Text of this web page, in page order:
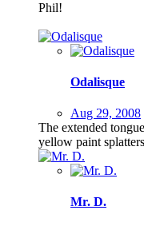
Phil!
Odalisque
Aug 29, 2008
The extended
yellow paint
Mr. D.